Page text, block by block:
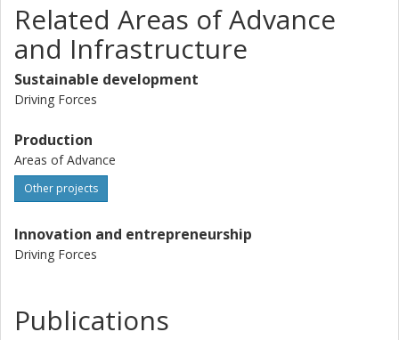
Related Areas of Advance
and Infrastructure
Sustainable development
Driving Forces
Production
Areas of Advance
Other projects
Innovation and entrepreneurship
Driving Forces
Publications